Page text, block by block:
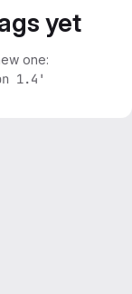
yet
one:
1.4'